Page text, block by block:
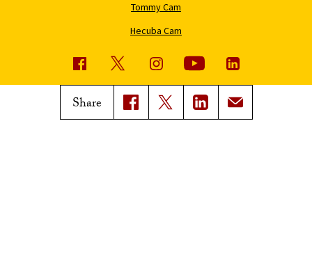
Share
Tommy Cam
Hecuba Cam
Trojan Family Magazine